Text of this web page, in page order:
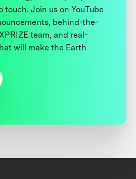
touch. Join us on YouTube
behind-the-
team, and real-
will make the Earth